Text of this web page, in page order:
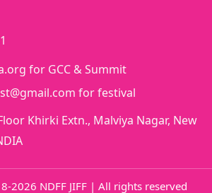
for GCC & Summit
for festival
Khirki Extn., Malviya Nagar, New
2026 NDFF JIFF | All rights reserved